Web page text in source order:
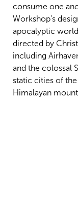
consume one
Workshop’s
apocalyptic
directed by
including
and the colossal
static cities of
Himalayan